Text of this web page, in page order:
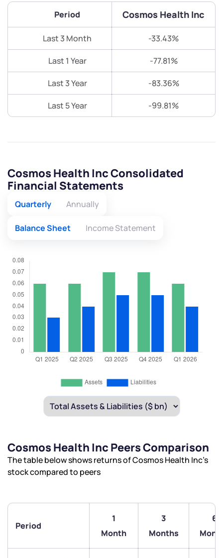
Period Cosmos Health Inc
Last 3 Month -33.43%
Last 1 Year -77.81%
Last 3 Year -83.36%
Last 5 Year -99.81%
Cosmos Health Inc Consolidated
Financial Statements
Quarterly Annually
Balance Sheet Income Statement
Cosmos Health Inc Peers Comparison
The table below shows returns of Cosmos Health Inc’s
stock compared to peers
Period
1
Month
3
Months
6